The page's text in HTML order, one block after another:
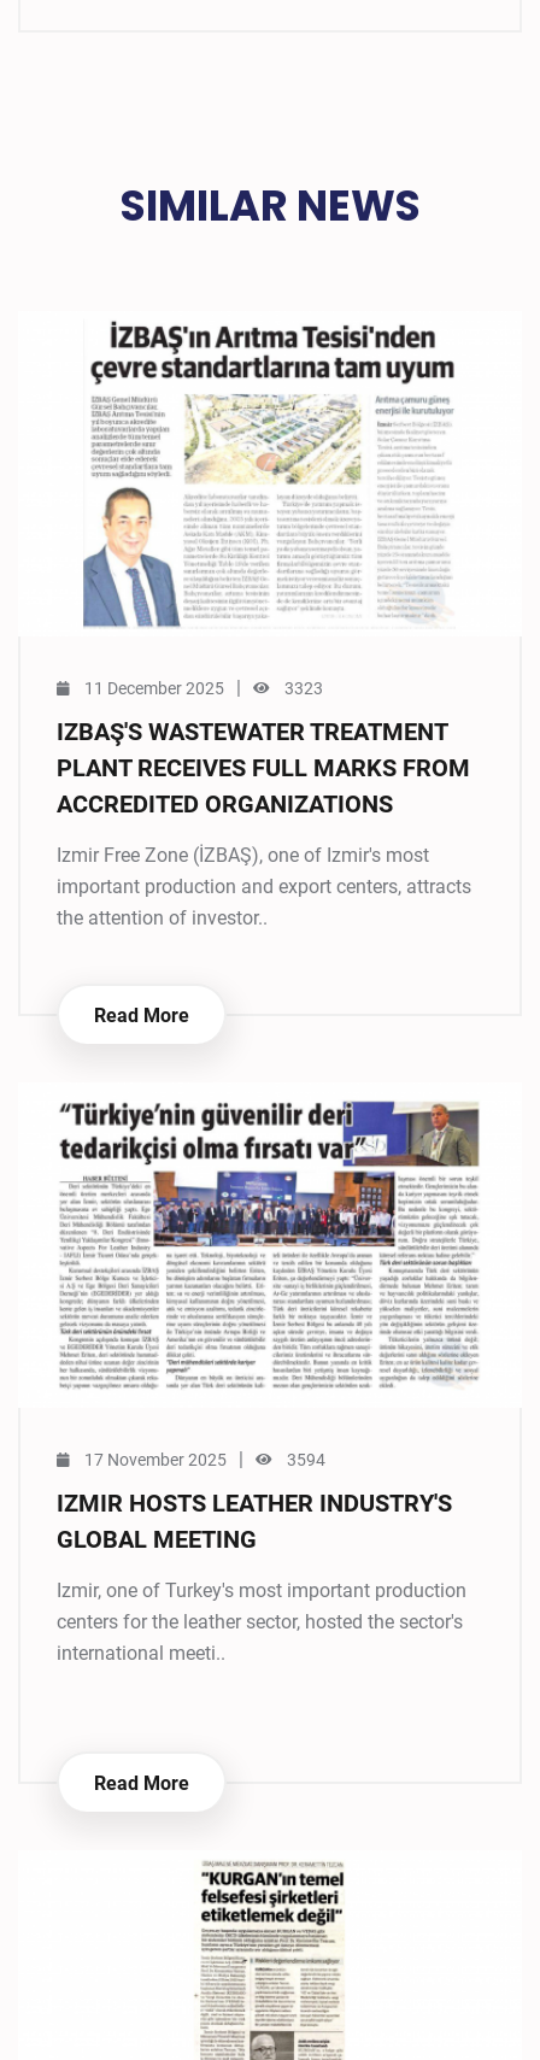
SIMILAR NEWS
11 December 2025 3323
IZBAŞ'S WASTEWATER TREATMENT
PLANT RECEIVES FULL MARKS FROM
ACCREDITED ORGANIZATIONS
Izmir Free Zone (İZBAŞ), one of Izmir's most
important production and export centers, attracts
the attention of investor..
Read More
17 November 2025 3594
IZMIR HOSTS LEATHER INDUSTRY'S
GLOBAL MEETING
Izmir, one of Turkey's most important production
centers for the leather sector, hosted the sector's
international meeti..
Read More